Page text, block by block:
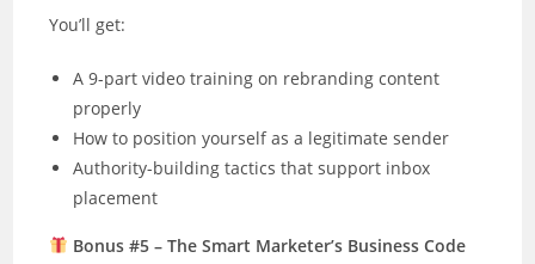
You’ll get:
A 9-part video training on rebranding content
properly
How to position yourself as a legitimate sender
Authority-building tactics that support inbox
placement
Bonus #5 – The Smart Marketer’s Business Code